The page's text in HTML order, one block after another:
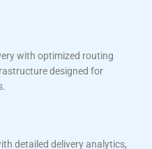
with optimized routing
designed for
detailed delivery analytics,